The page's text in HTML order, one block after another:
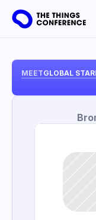
MEETGLOBAL STAR
Partners
Plan your visit